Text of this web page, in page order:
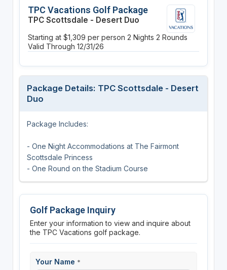
TPC Vacations Golf Package
TPC Scottsdale - Desert Duo
Starting at $1,309 per person 2 Nights 2 Rounds
Valid Through 12/31/26
Package Details: TPC Scottsdale - Desert
Duo
Package Includes:
- One Night Accommodations at The Fairmont
Scottsdale Princess
- One Round on the Stadium Course
Golf Package Inquiry
Enter your information to view and inquire about
the TPC Vacations golf package.
Your Name *